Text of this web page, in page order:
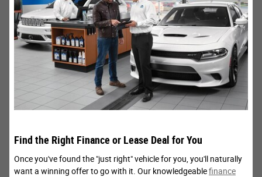
Find the Right Finance or Lease Deal for You
Once you've found the "just right" vehicle for you, you'll naturally
want a winning offer to go with it. Our knowledgeablefinance